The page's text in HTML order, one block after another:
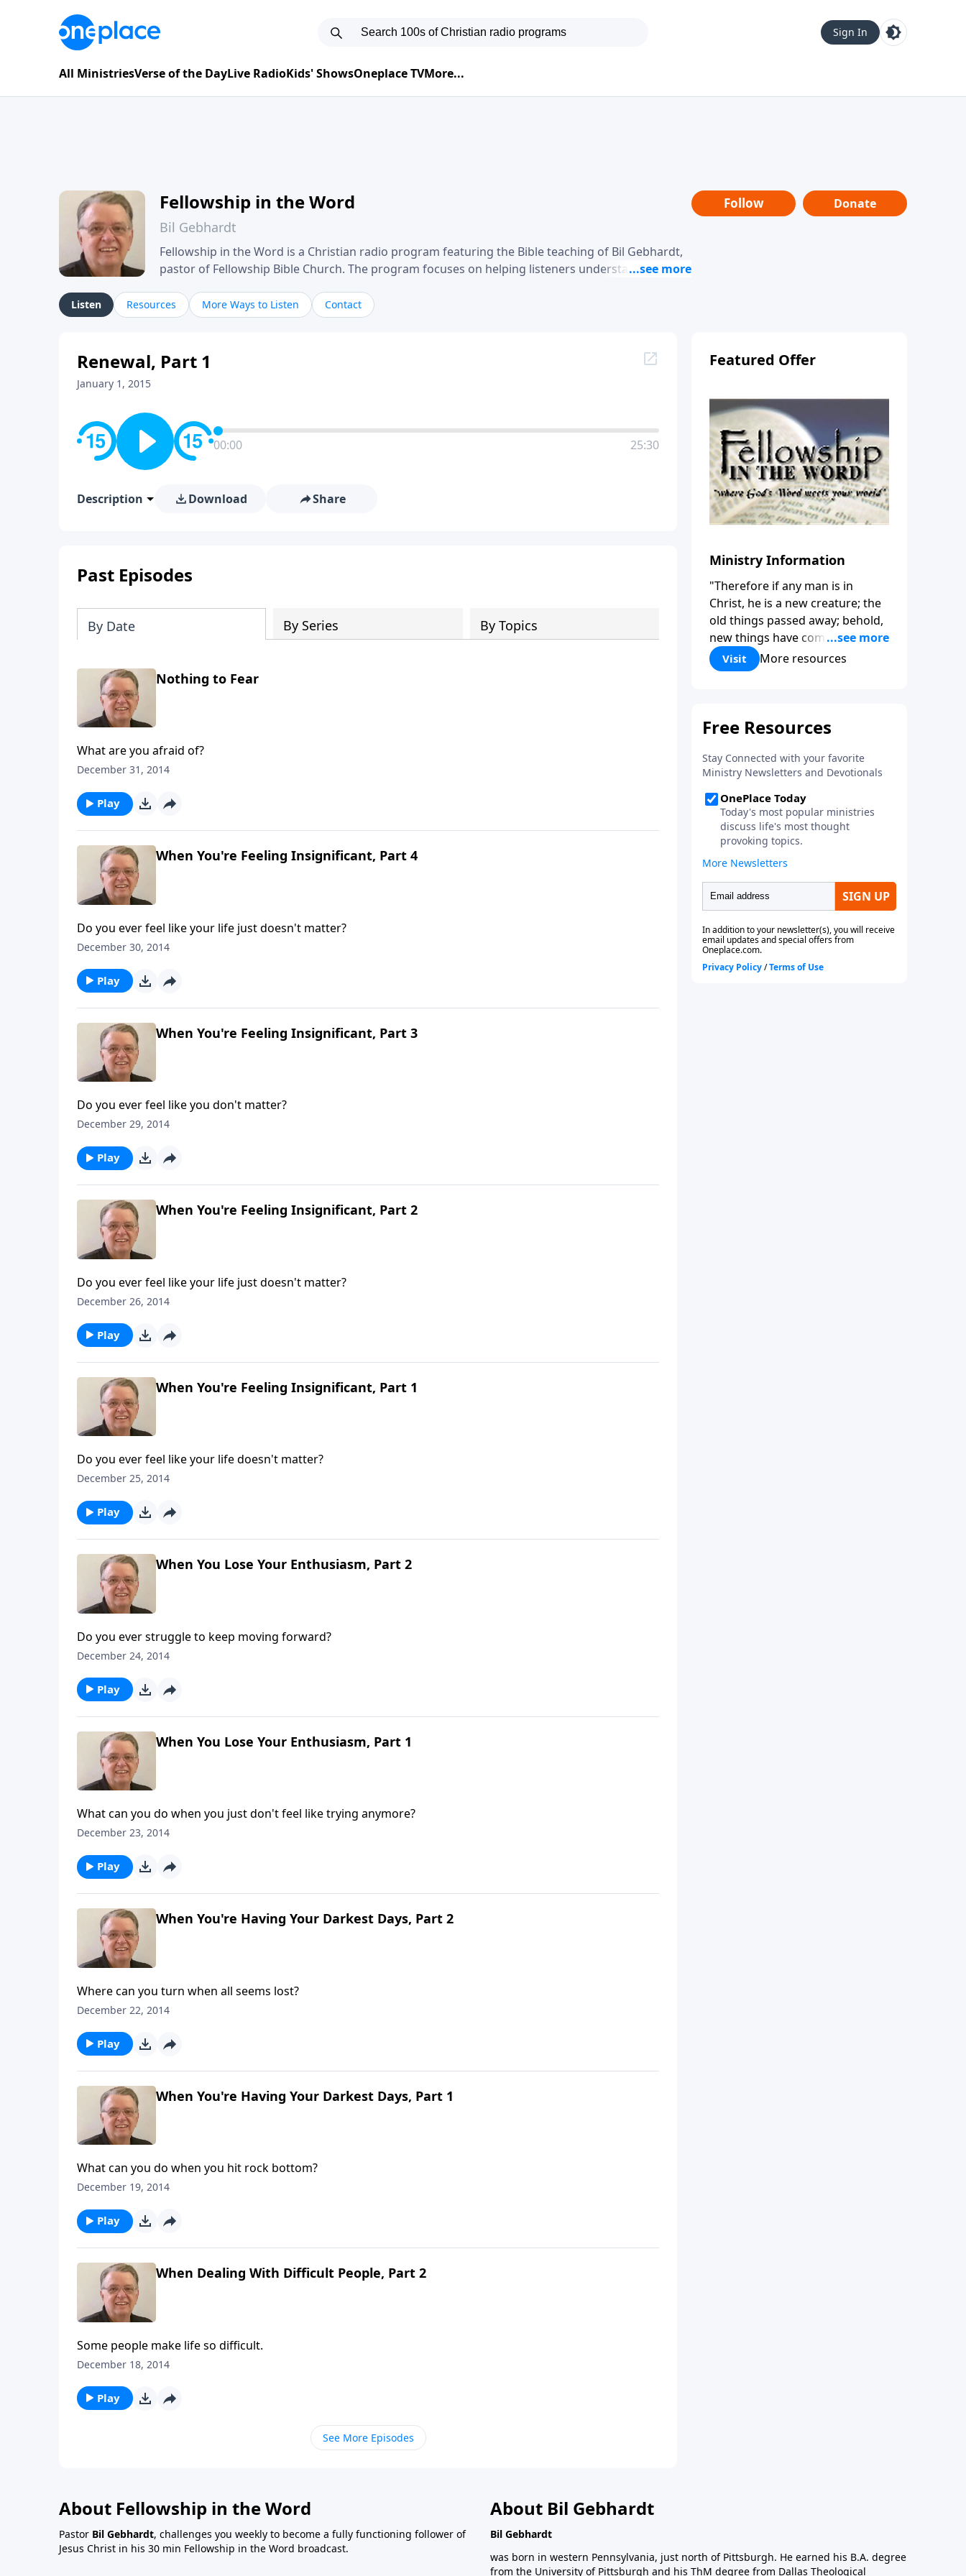
Sign In
All MinistriesVerse of the DayLive RadioKids' ShowsOneplace TVMore...
Fellowship in the Word
Bil Gebhardt
Fellowship in the Word is a Christian radio program featuring the Bible teaching of Bil Gebhardt,
pastor of Fellowship Bible Church. The program focuses on helping listeners understand
their meaning and application. Gebhardt addresses topics such as spiritual maturity, leadership,
family life, personal character, and the challenges believers face in everyday situations.
Follow Donate
Listen Resources More Ways to Listen Contact
Renewal, Part 1
January 1, 2015
00:00 25:30
Description Download Share
Past Episodes
By Date By Series By Topics
Nothing to Fear
What are you afraid of?
December 31, 2014
Play
When You're Feeling Insignificant, Part 4
Do you ever feel like your life just doesn't matter?
December 30, 2014
Play
When You're Feeling Insignificant, Part 3
Do you ever feel like you don't matter?
December 29, 2014
Play
When You're Feeling Insignificant, Part 2
Do you ever feel like your life just doesn't matter?
December 26, 2014
Play
When You're Feeling Insignificant, Part 1
Do you ever feel like your life doesn't matter?
December 25, 2014
Play
When You Lose Your Enthusiasm, Part 2
Do you ever struggle to keep moving forward?
December 24, 2014
Play
When You Lose Your Enthusiasm, Part 1
What can you do when you just don't feel like trying anymore?
December 23, 2014
Play
When You're Having Your Darkest Days, Part 2
Where can you turn when all seems lost?
December 22, 2014
Play
When You're Having Your Darkest Days, Part 1
What can you do when you hit rock bottom?
December 19, 2014
Play
When Dealing With Difficult People, Part 2
Some people make life so difficult.
December 18, 2014
Play
See More Episodes
Featured Offer
Ministry Information
"Therefore if any man is in
Christ, he is a new creature; the
old things passed away; behold,
new things have come." (2
Corinthians 5:17) Fellowship
Bible Church is an independent
to be used of God in helping
functioning followers of Jesus
Christ. Since our beginning in
1976, Fellowship Bible Church
has been committed to helping
people reach their world for
Jesus Christ. We believe that the
four vital functions of a healthy
church are learning, worship,
relational and witnessing
experiences. Each church has
the freedom in form as to how
to carry out these functions.
Visit More resources
About Fellowship in the Word
Pastor Bil Gebhardt, challenges you weekly to become a fully functioning follower of
Jesus Christ in his 30 min Fellowship in the Word broadcast.
About Bil Gebhardt
Bil Gebhardt
was born in western Pennsylvania, just north of Pittsburgh. He earned his B.A. degree
from the University of Pittsburgh and his ThM degree from Dallas Theological